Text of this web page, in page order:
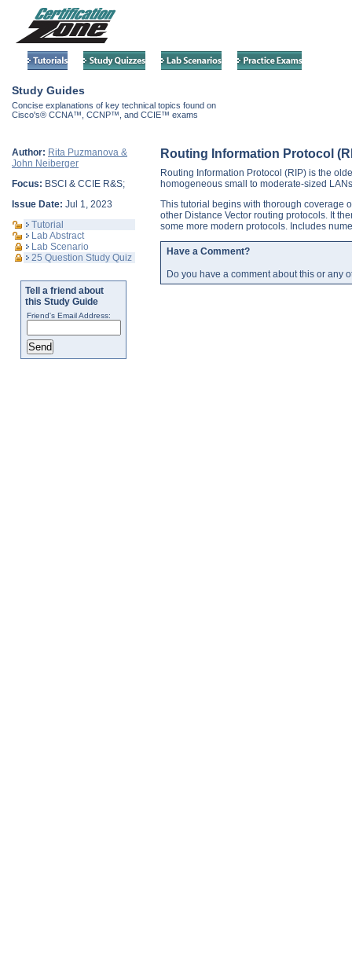
Study Guides
Concise explanations of key technical topics found on
Cisco's® CCNA™, CCNP™, and CCIE™ exams
Author: Rita Puzmanova &
John Neiberger
Focus: BSCI & CCIE R&S;
Issue Date: Jul 1, 2023
Tutorial
Lab Abstract
Lab Scenario
25 Question Study Quiz
Tell a friend about
this Study Guide
Friend's Email Address:
Routing Information Protocol
Routing Information Protocol (RIP) is the
homogeneous small to moderate-sized
This tutorial begins with thorough coverage
other Distance Vector routing protocols. It
some more modern protocols. Includes
Have a Comment?
Do you have a comment about this or any